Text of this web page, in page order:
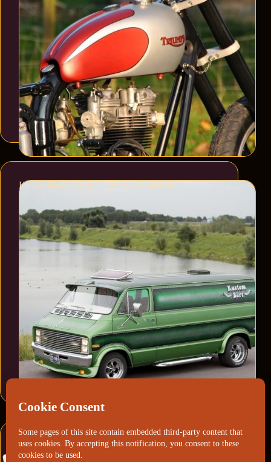
KustomBart Dodge “The Green machine”
Ducati 750GT Factory Metalflake Restoration
(Orange)